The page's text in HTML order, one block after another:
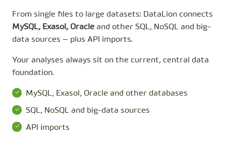
From single files to large datasets: DataLion connects
MySQL, Exasol, Oracle and other SQL, NoSQL and big-
data sources — plus API imports.
Your analyses always sit on the current, central data
foundation.
MySQL, Exasol, Oracle and other databases
SQL, NoSQL and big-data sources
API imports